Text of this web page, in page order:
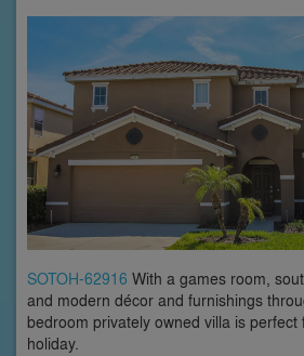
SOTOH-62916 With a games room,
and modern décor and furnishings
bedroom privately owned villa is perfect
holiday.